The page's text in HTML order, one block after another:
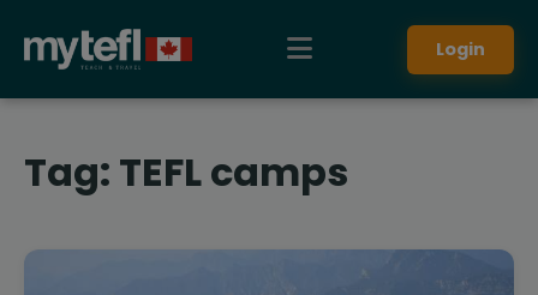
Login
Tag: TEFL camps